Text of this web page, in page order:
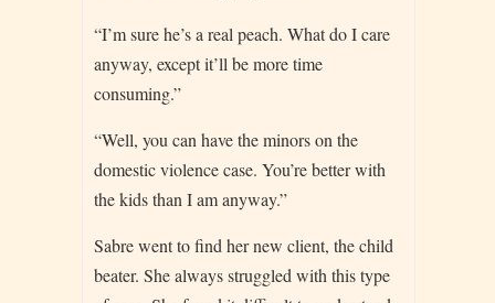
“I’m sure he’s a real peach. What do I care
anyway, except it’ll be more time
consuming.”
“Well, you can have the minors on the
domestic violence case. You’re better with
the kids than I am anyway.”
Sabre went to find her new client, the child
beater. She always struggled with this type